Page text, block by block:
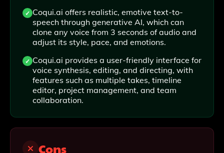
Coqui.ai offers realistic, emotive text-to-
speech through generative AI, which can
clone any voice from 3 seconds of audio and
adjust its style, pace, and emotions.
Coqui.ai provides a user-friendly interface for
voice synthesis, editing, and directing, with
features such as multiple takes, timeline
editor, project management, and team
collaboration.
Cons